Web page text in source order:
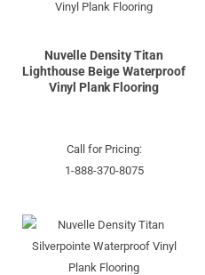
Nuvelle Density Titan
Lighthouse Beige Waterproof
Vinyl Plank Flooring
Call for Pricing:
1-888-370-8075